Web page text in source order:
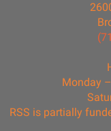
Monday
RSS is partially